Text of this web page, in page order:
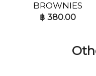
BROWNIES
฿ 380.00